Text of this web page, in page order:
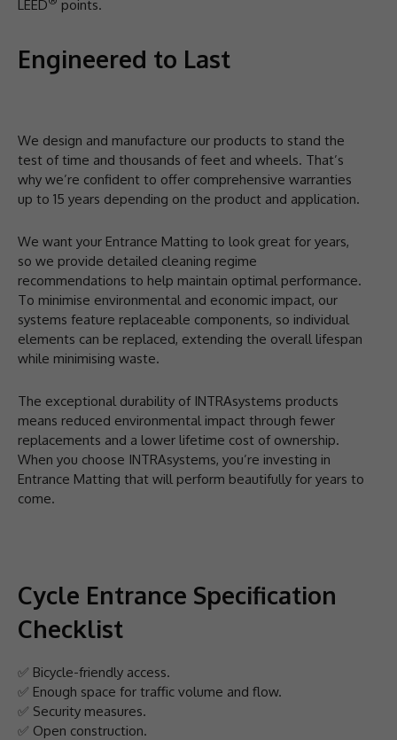
LEED
points.
Engineered to Last
We design and manufacture our products to stand the
test of time and thousands of feet and wheels. That’s
why we’re confident to offer comprehensive warranties
up to 15 years depending on the product and application.
We want your Entrance Matting to look great for years,
so we provide detailed cleaning regime
recommendations to help maintain optimal performance.
To minimise environmental and economic impact, our
systems feature replaceable components, so individual
elements can be replaced, extending the overall lifespan
while minimising waste.
The exceptional durability of INTRAsystems products
means reduced environmental impact through fewer
replacements and a lower lifetime cost of ownership.
When you choose INTRAsystems, you’re investing in
Entrance Matting that will perform beautifully for years to
come.
Cycle Entrance Specification
Checklist
✅ Bicycle-friendly access.
✅ Enough space for traffic volume and flow.
✅ Security measures.
✅ Open construction.